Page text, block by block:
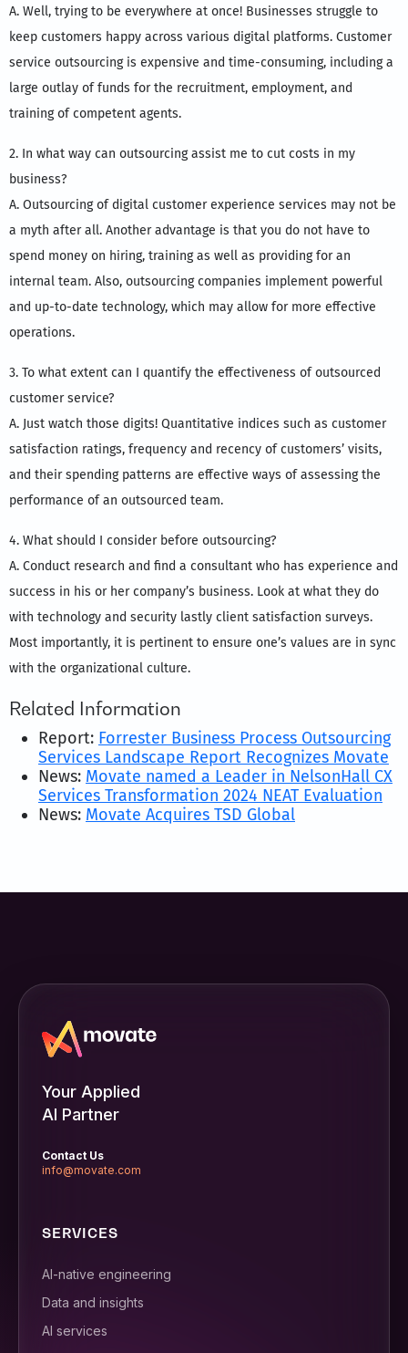
A. Well, trying to be everywhere at once! Businesses struggle to
keep customers happy across various digital platforms. Customer
service outsourcing is expensive and time-consuming, including a
large outlay of funds for the recruitment, employment, and
training of competent agents.
2. In what way can outsourcing assist me to cut costs in my
business?
A. Outsourcing of digital customer experience services may not be
a myth after all. Another advantage is that you do not have to
spend money on hiring, training as well as providing for an
internal team. Also, outsourcing companies implement powerful
and up-to-date technology, which may allow for more effective
operations.
3. To what extent can I quantify the effectiveness of outsourced
customer service?
A. Just watch those digits! Quantitative indices such as customer
satisfaction ratings, frequency and recency of customers’ visits,
and their spending patterns are effective ways of assessing the
performance of an outsourced team.
4. What should I consider before outsourcing?
A. Conduct research and find a consultant who has experience and
success in his or her company’s business. Look at what they do
with technology and security lastly client satisfaction surveys.
Most importantly, it is pertinent to ensure one’s values are in sync
with the organizational culture.
Related Information
Report: Forrester Business Process Outsourcing
Services Landscape Report Recognizes Movate
News: Movate named a Leader in NelsonHall CX
Services Transformation 2024 NEAT Evaluation
News: Movate Acquires TSD Global
Your Applied
AI Partner
Contact Us
info@movate.com
SERVICES
AI-native engineering
Data and insights
AI services